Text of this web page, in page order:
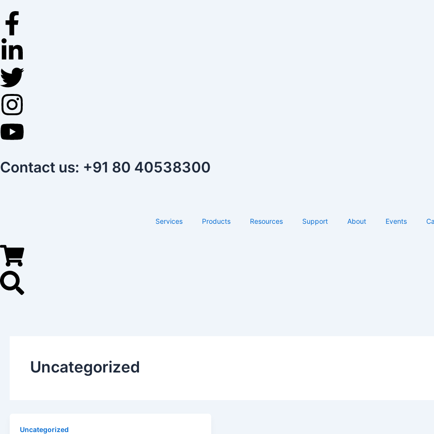
content
Contact us: +91 80 40538300
Services Products Resources Support About Events
Uncategorized
Uncategorized